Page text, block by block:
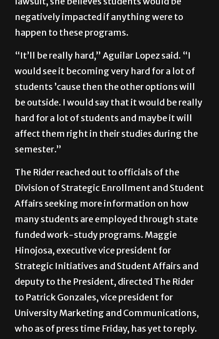
funding and would not be affected by the
lawsuit, she believes students would be
negatively impacted if anything were to
happen to these programs.
“It’ll be really hard,” Aguilar Lopez said. “I
would see it becoming very hard for a lot of
students ’cause then the other options will
be outside. I would say that it would be really
hard for a lot of students and maybe it will
semester.”
The Rider reached out to officials of the
Division of Strategic Enrollment and Student
Affairs seeking more information on how
many students are employed through state
funded work-study programs. Maggie
Hinojosa, executive vice president for
Strategic Initiatives and Student Affairs and
deputy to the President, directed The Rider
to Patrick Gonzales, vice president for
University Marketing and Communications,